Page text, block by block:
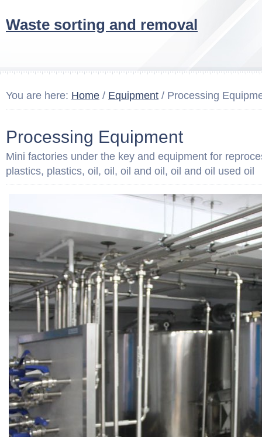
Waste sorting and removal
You are here: Home / Equipment / Processing
Processing Equipment
Mini factories under the key and equipment for
plastics, plastics, oil, oil, oil and oil, oil and oil used oil